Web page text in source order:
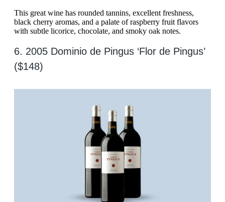
This great wine has rounded tannins, excellent freshness,
black cherry aromas, and a palate of raspberry fruit flavors
with subtle licorice, chocolate, and smoky oak notes.
6. 2005 Dominio de Pingus ‘Flor de Pingus’
($148)